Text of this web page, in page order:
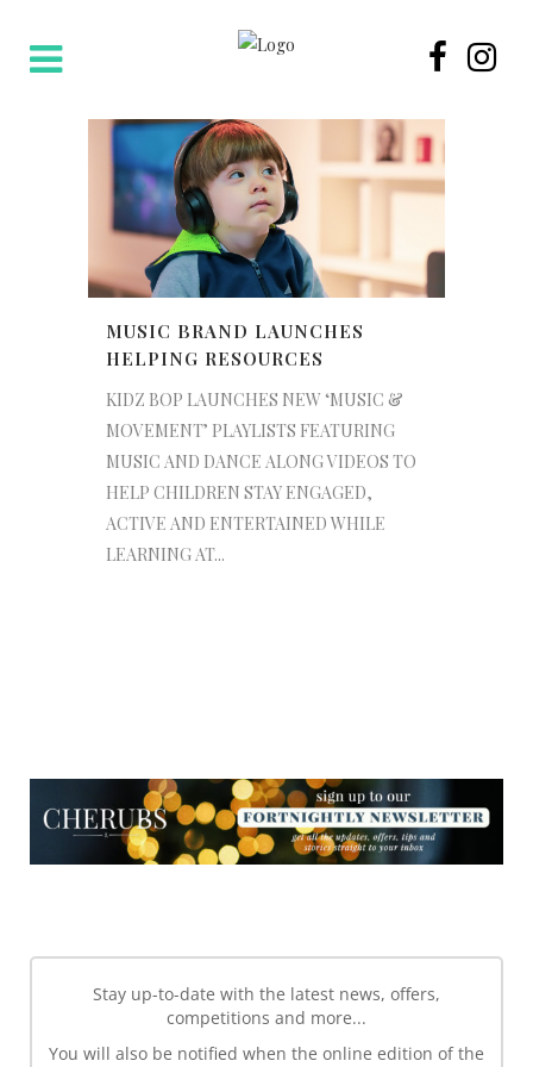
MUSIC BRAND LAUNCHES
HELPING RESOURCES
KIDZ BOP LAUNCHES NEW ‘MUSIC &
MOVEMENT’ PLAYLISTS FEATURING
MUSIC AND DANCE ALONG VIDEOS TO
HELP CHILDREN STAY ENGAGED,
ACTIVE AND ENTERTAINED WHILE
LEARNING AT...
Stay up-to-date with the latest news, offers,
competitions and more...
You will also be notified when the online edition of the